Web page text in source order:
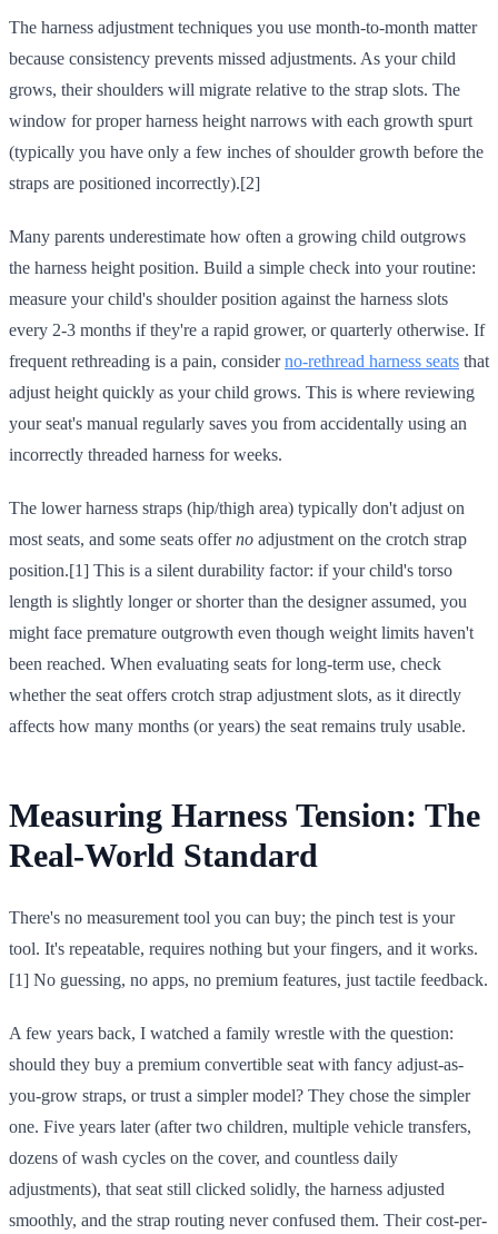
The harness adjustment techniques you use month-to-month matter
because consistency prevents missed adjustments. As your child
grows, their shoulders will migrate relative to the strap slots. The
window for proper harness height narrows with each growth spurt
(typically you have only a few inches of shoulder growth before the
straps are positioned incorrectly).[2]
Many parents underestimate how often a growing child outgrows
the harness height position. Build a simple check into your routine:
measure your child's shoulder position against the harness slots
every 2-3 months if they're a rapid grower, or quarterly otherwise. If
frequent rethreading is a pain, considerno-rethread harness seats that
adjust height quickly as your child grows. This is where reviewing
your seat's manual regularly saves you from accidentally using an
incorrectly threaded harness for weeks.
The lower harness straps (hip/thigh area) typically don't adjust on
most seats, and some seats offerno adjustment on the crotch strap
position.[1] This is a silent durability factor: if your child's torso
length is slightly longer or shorter than the designer assumed, you
might face premature outgrowth even though weight limits haven't
been reached. When evaluating seats for long-term use, check
whether the seat offers crotch strap adjustment slots, as it directly
affects how many months (or years) the seat remains truly usable.
Measuring Harness Tension: The
Real-World Standard
There's no measurement tool you can buy; the pinch test is your
tool. It's repeatable, requires nothing but your fingers, and it works.
[1] No guessing, no apps, no premium features, just tactile feedback.
A few years back, I watched a family wrestle with the question:
should they buy a premium convertible seat with fancy adjust-as-
you-grow straps, or trust a simpler model? They chose the simpler
one. Five years later (after two children, multiple vehicle transfers,
dozens of wash cycles on the cover, and countless daily
adjustments), that seat still clicked solidly, the harness adjusted
smoothly, and the strap routing never confused them. Their cost-per-